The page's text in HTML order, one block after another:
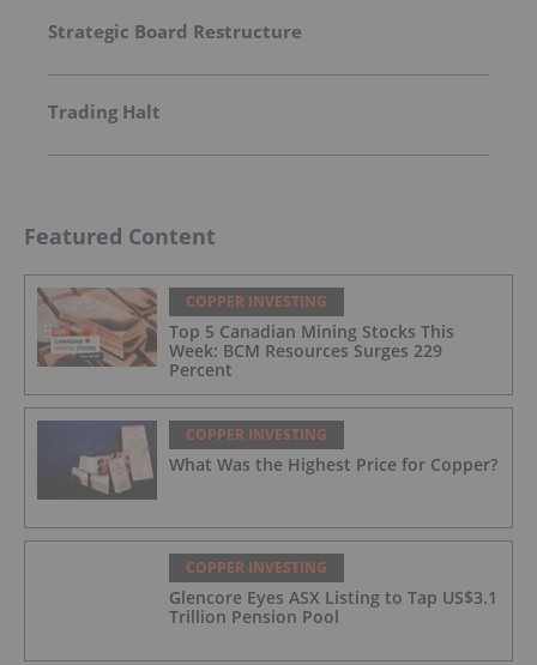
Strategic Board Restructure
Trading Halt
Featured Content
COPPER INVESTING
Top 5 Canadian Mining Stocks This
Week: BCM Resources Surges 229
Percent
COPPER INVESTING
What Was the Highest Price for Copper?
COPPER INVESTING
Glencore Eyes ASX Listing to Tap US$3.1
Trillion Pension Pool